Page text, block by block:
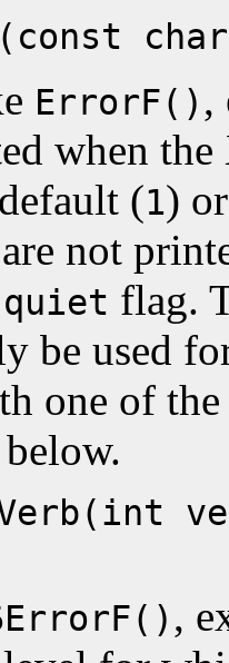
ErrorF() ,
when
(1)
are not
flag.
be used
one of
,